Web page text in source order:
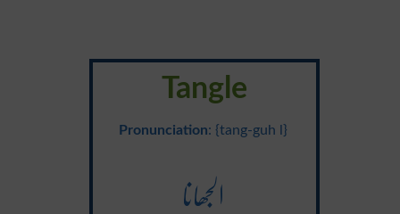
Tangle
Pronunciation: {tang-guh l}
الجھانا